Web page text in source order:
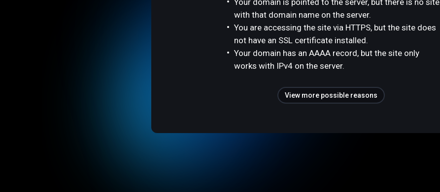
Your domain is pointed to the server, but there is no site
with that domain name on the server.
You are accessing the site via HTTPS, but the site does
not have an SSL certificate installed.
Your domain has an AAAA record, but the site only
works with IPv4 on the server.
View more possible reasons